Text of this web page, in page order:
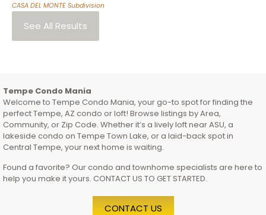
CASA DEL MONTE Subdivision
See All Results
Tempe Condo Mania
Welcome to Tempe Condo Mania, your go-to spot for finding the
perfect Tempe, AZ condo or loft! Browse listings by Area,
Community, or Zip Code. Whether it’s a lively loft near ASU, a
lakeside condo on Tempe Town Lake, or a laid-back spot in
Central Tempe, your next home is waiting.
Found a favorite? Our condo and townhome specialists are here to
help you make it yours. CONTACT US TO GET STARTED.
CONTACT US